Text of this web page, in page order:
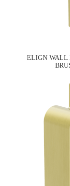
ELIGN WALL